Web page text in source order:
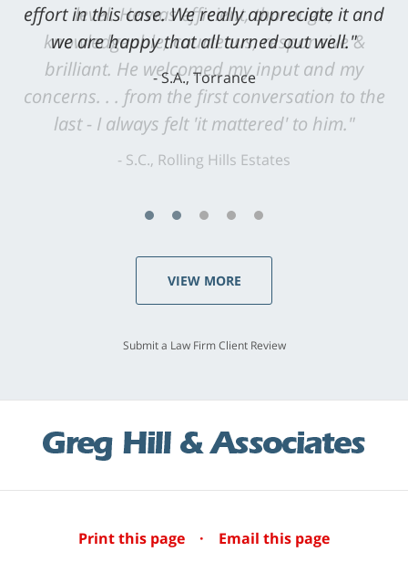
level. He was efficient, thorough,
knowledgeable, courteous, responsive &
brilliant. He welcomed my input and my
concerns. . . from the first conversation to the
last - I always felt 'it mattered' to him."
S.C., Rolling Hills Estates
VIEW MORE
Submit a Law Firm Client Review
Print this page · Email this page